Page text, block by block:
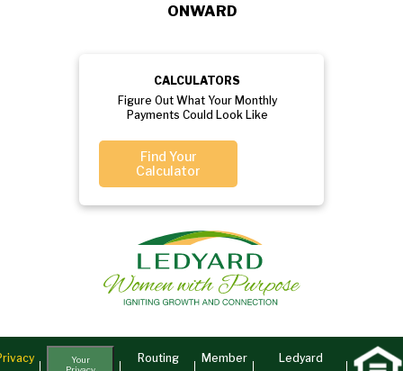
ONWARD
CALCULATORS
Figure Out What Your Monthly
Payments Could Look Like
Find Your
Calculator
Your
Routing Member Ledyard